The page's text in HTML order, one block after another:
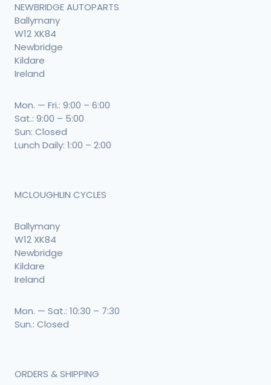
NEWBRIDGE AUTOPARTS
Ballymany
W12 XK84
Newbridge
Kildare
Ireland
Mon. — Fri.: 9:00 – 6:00
Sat.: 9:00 – 5:00
Sun: Closed
Lunch Daily: 1:00 – 2:00
MCLOUGHLIN CYCLES
Ballymany
W12 XK84
Newbridge
Kildare
Ireland
Mon. — Sat.: 10:30 – 7:30
Sun.: Closed
ORDERS & SHIPPING